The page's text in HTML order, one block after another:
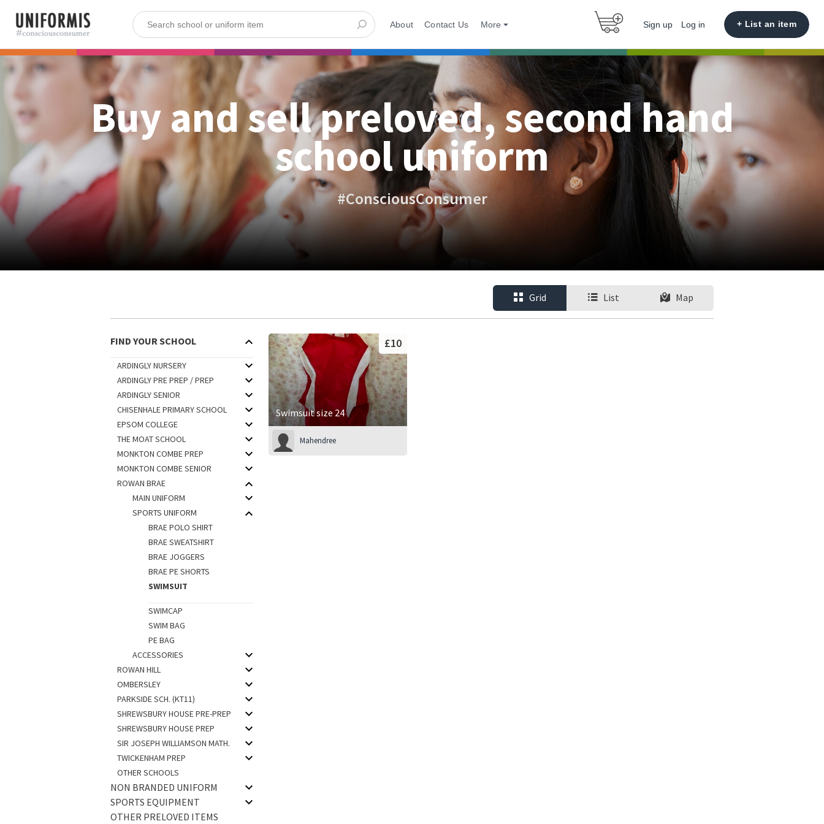
About Contact Us More Sign up Log in + List an item
Buy and sell preloved, second hand
school uniform
#ConsciousConsumer
Grid List Map
FIND YOUR SCHOOL
ARDINGLY NURSERY
ARDINGLY PRE PREP / PREP
ARDINGLY SENIOR
CHISENHALE PRIMARY SCHOOL
EPSOM COLLEGE
THE MOAT SCHOOL
MONKTON COMBE PREP
MONKTON COMBE SENIOR
ROWAN BRAE
MAIN UNIFORM
SPORTS UNIFORM
BRAE POLO SHIRT
BRAE SWEATSHIRT
BRAE JOGGERS
BRAE PE SHORTS
SWIMSUIT
SWIMCAP
SWIM BAG
PE BAG
ACCESSORIES
ROWAN HILL
OMBERSLEY
PARKSIDE SCH. (KT11)
SHREWSBURY HOUSE PRE-PREP
SHREWSBURY HOUSE PREP
SIR JOSEPH WILLIAMSON MATH.
TWICKENHAM PREP
OTHER SCHOOLS
NON BRANDED UNIFORM
SPORTS EQUIPMENT
OTHER PRELOVED ITEMS
Swimsuit size 24
£10
Mahendree